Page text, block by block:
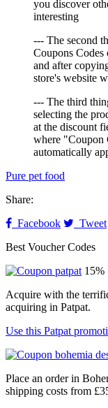
you discover
interesting
--- The second
Coupons
and after
store's website
--- The third
selecting the
at the discount
where "Coupon
automatically
Pure pet food
Share:
Facebook
Tweet
Best Voucher Codes
15%
Acquire with the
acquiring in Patpat.
Use this Patpat
Place an order in
shipping costs from